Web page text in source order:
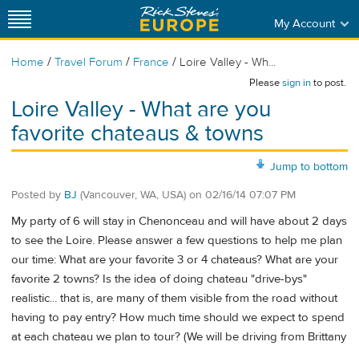
My Account
Home / Travel Forum / France / Loire Valley - Wh...
Pleasesign into post.
Loire Valley - What are you
favorite chateaus & towns
Jump to bottom
Posted by BJ (Vancouver, WA, USA) on 02/16/14 07:07 PM
My party of 6 will stay in Chenonceau and will have about 2 days
to see the Loire. Please answer a few questions to help me plan
our time: What are your favorite 3 or 4 chateaus? What are your
favorite 2 towns? Is the idea of doing chateau "drive-bys"
realistic... that is, are many of them visible from the road without
having to pay entry? How much time should we expect to spend
at each chateau we plan to tour? (We will be driving from Brittany